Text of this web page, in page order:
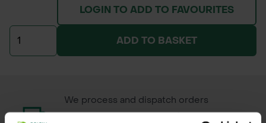
LOGIN TO ADD TO FAVOURITES
ADD TO BASKET
We process and dispatch orders
promptly and keep you informed